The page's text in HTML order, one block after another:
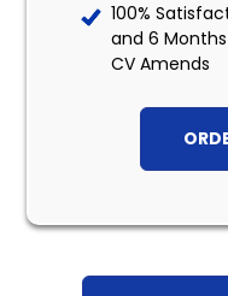
100%
and 6
CV Amends